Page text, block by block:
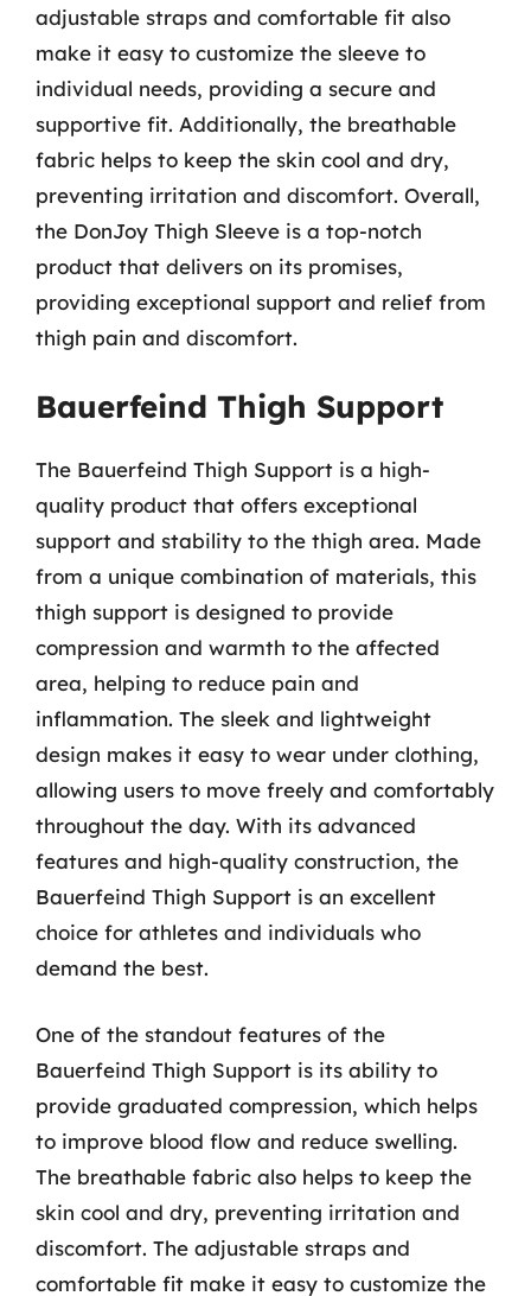
adjustable straps and comfortable fit also
make it easy to customize the sleeve to
individual needs, providing a secure and
supportive fit. Additionally, the breathable
fabric helps to keep the skin cool and dry,
preventing irritation and discomfort. Overall,
the DonJoy Thigh Sleeve is a top-notch
product that delivers on its promises,
providing exceptional support and relief from
thigh pain and discomfort.
Bauerfeind Thigh Support
The Bauerfeind Thigh Support is a high-
quality product that offers exceptional
support and stability to the thigh area. Made
from a unique combination of materials, this
thigh support is designed to provide
compression and warmth to the affected
area, helping to reduce pain and
inflammation. The sleek and lightweight
design makes it easy to wear under clothing,
allowing users to move freely and comfortably
throughout the day. With its advanced
features and high-quality construction, the
Bauerfeind Thigh Support is an excellent
choice for athletes and individuals who
demand the best.
One of the standout features of the
Bauerfeind Thigh Support is its ability to
provide graduated compression, which helps
to improve blood flow and reduce swelling.
The breathable fabric also helps to keep the
skin cool and dry, preventing irritation and
discomfort. The adjustable straps and
comfortable fit make it easy to customize the